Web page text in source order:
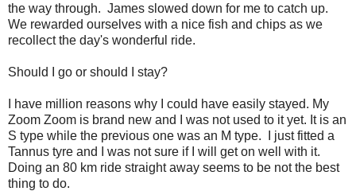
the way through. James slowed down for me to catch up.
We rewarded ourselves with a nice fish and chips as we
recollect the day's wonderful ride.
Should I go or should I stay?
I have million reasons why I could have easily stayed. My
Zoom Zoom is brand new and I was not used to it yet. It is an
S type while the previous one was an M type. I just fitted a
Tannus tyre and I was not sure if I will get on well with it.
Doing an 80 km ride straight away seems to be not the best
thing to do.